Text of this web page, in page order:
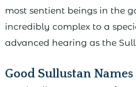
most sentient beings in the
incredibly complex to a
advanced hearing as the
Good Sullustan Names